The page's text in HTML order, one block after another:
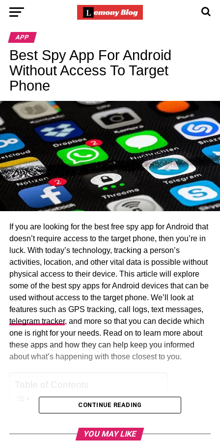
APP
Best Spy App For Android
Without Access To Target
Phone
If you are looking for the best free spy app for Android that
doesn’t require access to the target phone, then you’re in
luck. With today’s technology, tracking a person’s
activities, location, and other vital data is possible without
physical access to their device. This article will explore
some of the best spy apps for Android devices that can be
used without access to the target phone. We’ll look at
features such as GPS tracking, call logs, text messages,
telegram tracker, and more so that you can decide which
one is right for your needs. Read on to learn more about
these apps and how they can help keep you informed
about what’s happening with those closest to you.
Table of Contents
Eyezy
CONTINUE READING
YOU MAY LIKE